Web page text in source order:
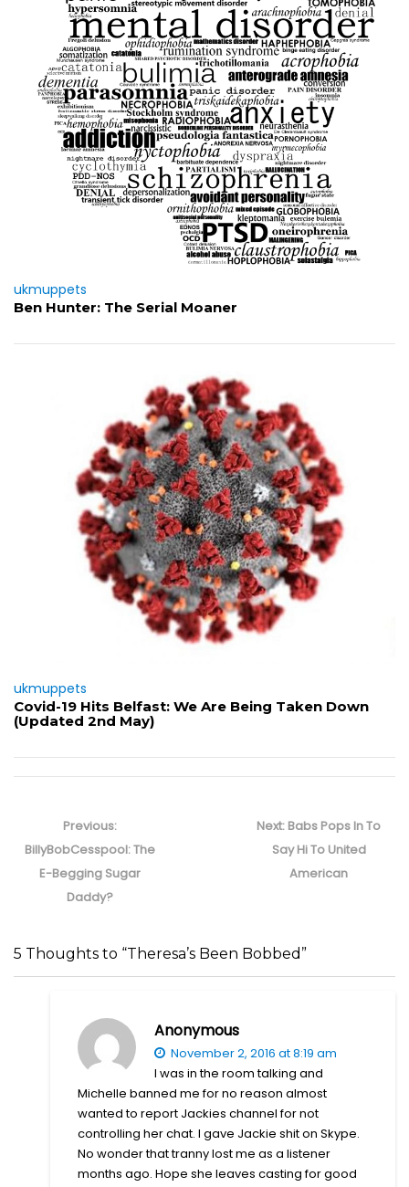
ukmuppets
Ben Hunter: The Serial Moaner
ukmuppets
Covid-19 Hits Belfast: We Are Being Taken Down
(Updated 2nd May)
navigation
Previous:Previous
post:
BillyBobCesspool: The
E-Begging Sugar
Daddy?
Next: Next
post:
Babs Pops In To
Say Hi To United
American
5 Thoughts to “Theresa’s Been Bobbed”
Anonymous
November 2, 2016 at 8:19 am
I was in the room talking and
Michelle banned me for no reason almost
wanted to report Jackies channel for not
controlling her chat. I gave Jackie shit on Skype.
No wonder that tranny lost me as a listener
months ago. Hope she leaves casting for good